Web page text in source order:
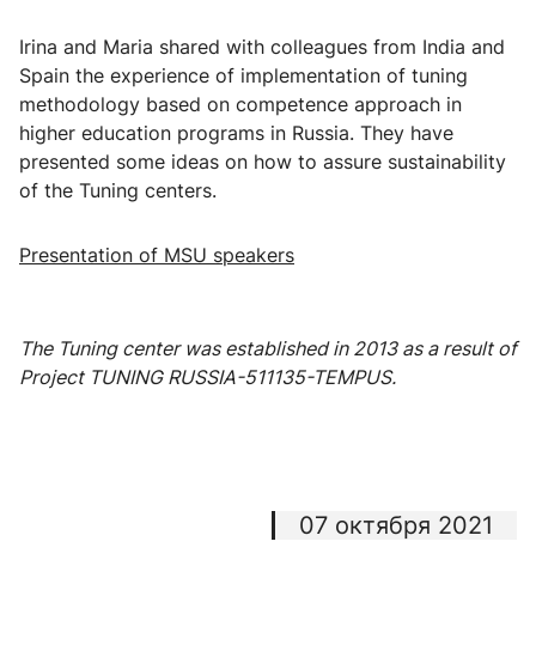
Irina and Maria shared with colleagues from India and
Spain the experience of implementation of tuning
methodology based on competence approach in
higher education programs in Russia. They have
presented some ideas on how to assure sustainability
of the Tuning centers.
Presentation of MSU speakers
The Tuning center was established in 2013 as a result of
Project TUNING RUSSIA-511135-TEMPUS.
07 октября 2021